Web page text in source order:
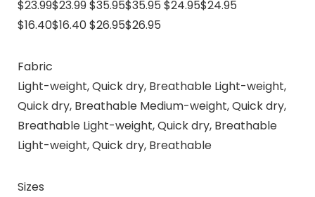
$23.99$23.99 $35.95$35.95 $24.95$24.95
$16.40$16.40 $26.95$26.95
Fabric
Light-weight, Quick dry, Breathable Light-weight,
Quick dry, Breathable Medium-weight, Quick dry,
Breathable Light-weight, Quick dry, Breathable
Light-weight, Quick dry, Breathable
Sizes